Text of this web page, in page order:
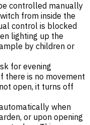
controlled manually
from inside the
control is blocked
lighting up the
by children or
for evening
there is no movement
open, it turns off
when
or upon opening